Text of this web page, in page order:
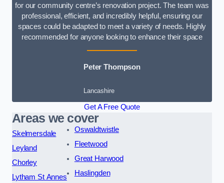
for our community centre’s renovation project. The team was
professional, efficient, and incredibly helpful, ensuring our
spaces could be adapted to meet a variety of needs. Highly
recommended for anyone looking to enhance their space
Peter Thompson
Lancashire
Get A Free Quote
Areas we cover
Skelmersdale
Leyland
Chorley
Lytham St Annes
Oswaldtwistle
Fleetwood
Great Harwood
Haslingden